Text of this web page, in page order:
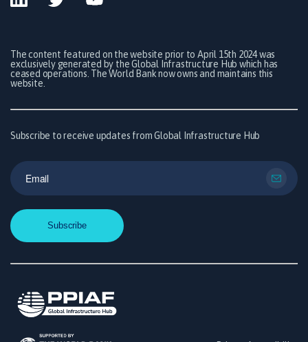
The content featured on the website prior to April 15th 2024 was
exclusively generated by the Global Infrastructure Hub which has
ceased operations. The World Bank now owns and maintains this
website.
Subscribe to receive updates from Global Infrastructure Hub